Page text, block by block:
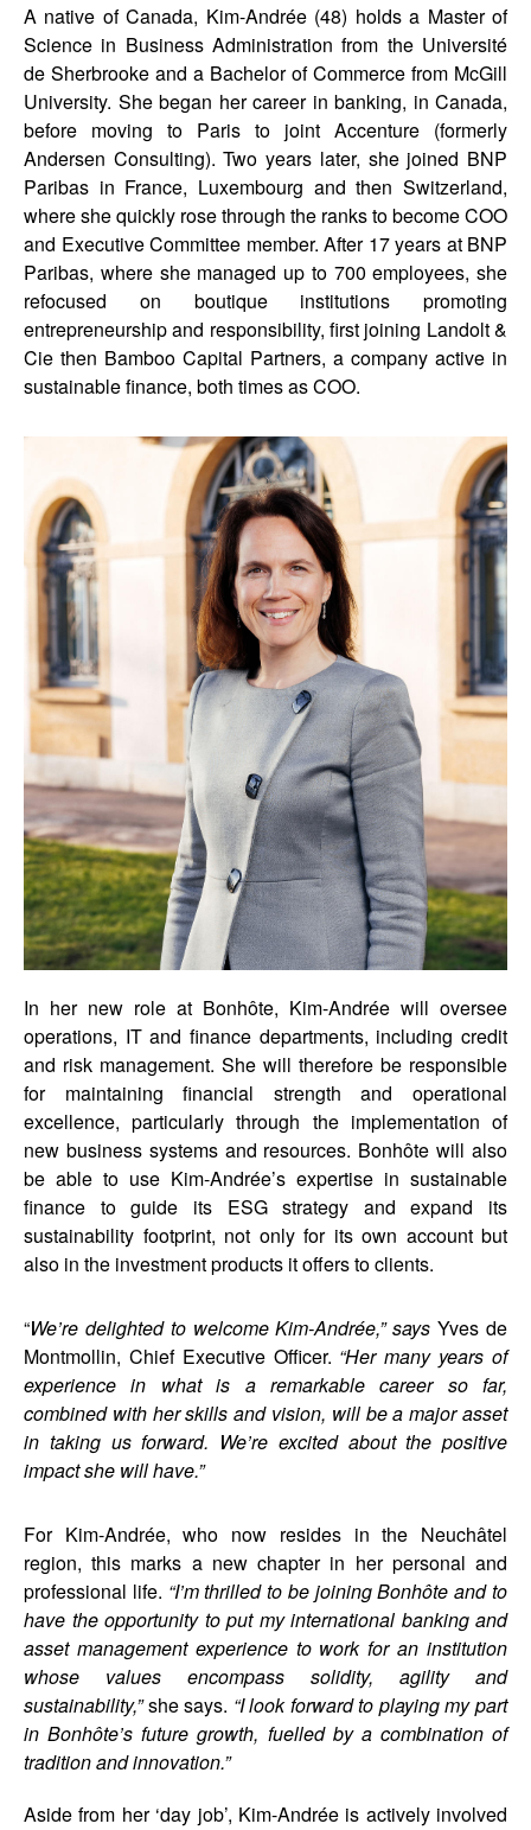
A native of Canada, Kim-Andrée (48) holds a Master of
Science in Business Administration from the Université
de Sherbrooke and a Bachelor of Commerce from McGill
University. She began her career in banking, in Canada,
before moving to Paris to joint Accenture (formerly
Andersen Consulting). Two years later, she joined BNP
Paribas in France, Luxembourg and then Switzerland,
where she quickly rose through the ranks to become COO
and Executive Committee member. After 17 years at BNP
Paribas, where she managed up to 700 employees, she
refocused on boutique institutions promoting
entrepreneurship and responsibility, first joining Landolt &
Cie then Bamboo Capital Partners, a company active in
sustainable finance, both times as COO.
In her new role at Bonhôte, Kim-Andrée will oversee
operations, IT and finance departments, including credit
and risk management. She will therefore be responsible
for maintaining financial strength and operational
excellence, particularly through the implementation of
new business systems and resources. Bonhôte will also
be able to use Kim-Andrée’s expertise in sustainable
finance to guide its ESG strategy and expand its
sustainability footprint, not only for its own account but
also in the investment products it offers to clients.
“We’re delighted to welcome Kim-Andrée,” saysYves de
Montmollin, Chief Executive Officer. “Her many years of
experience in what is a remarkable career so far,
combined with her skills and vision, will be a major asset
in taking us forward. We’re excited about the positive
impact she will have.”
For Kim-Andrée, who now resides in the Neuchâtel
region, this marks a new chapter in her personal and
professional life. “I’m thrilled to be joining Bonhôte and to
have the opportunity to put my international banking and
asset management experience to work for an institution
whose values encompass solidity, agility and
sustainability,”she says. “I look forward to playing my part
in Bonhôte’s future growth, fuelled by a combination of
tradition and innovation.”
Aside from her ‘day job’, Kim-Andrée is actively involved